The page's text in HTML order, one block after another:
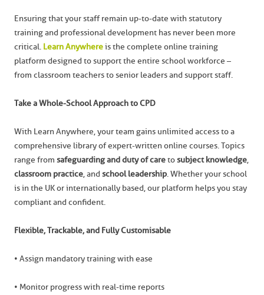
Ensuring that your staff remain up-to-date with statutory
training and professional development has never been more
critical. Learn Anywhereis the complete online training
platform designed to support the entire school workforce –
from classroom teachers to senior leaders and support staff.
Take a Whole-School Approach to CPD
With Learn Anywhere, your team gains unlimited access to a
comprehensive library of expert-written online courses. Topics
range from safeguarding and duty of caretosubject knowledge,
classroom practice, and school leadership. Whether your school
is in the UK or internationally based, our platform helps you stay
compliant and confident.
Flexible, Trackable, and Fully Customisable
• Assign mandatory training with ease
• Monitor progress with real-time reports